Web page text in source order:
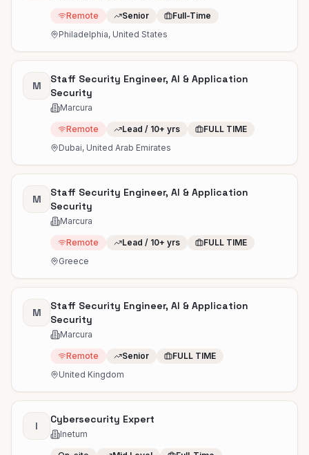
Remote Senior
Full-Time
Philadelphia, United States
M
Staff Security Engineer, AI & Application
Security
Marcura
Remote Lead / 10+ yrs
FULL TIME
Dubai, United Arab Emirates
M
Staff Security Engineer, AI & Application
Security
Marcura
Remote Lead / 10+ yrs
FULL TIME
Greece
M
Staff Security Engineer, AI & Application
Security
Marcura
Remote Senior
FULL TIME
United Kingdom
I
Cybersecurity Expert
Inetum